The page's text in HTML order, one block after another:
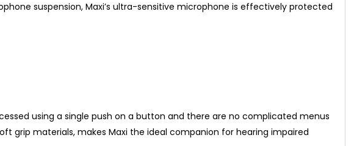
suspension, Maxi’s ultra-sensitive microphone is effectively protected
using a single push on a button and there are no complicated menus
grip materials, makes Maxi the ideal companion for hearing impaired